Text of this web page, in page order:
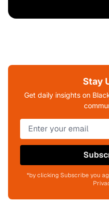
Stay
Get daily insights on
*by clicking Subscribe you